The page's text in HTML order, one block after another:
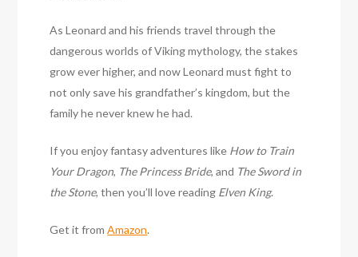
As Leonard and his friends travel through the
dangerous worlds of Viking mythology, the stakes
grow ever higher, and now Leonard must fight to
not only save his grandfather’s kingdom, but the
family he never knew he had.
If you enjoy fantasy adventures like How to Train
Your Dragon, The Princess Bride, and The Sword in
the Stone, then you’ll love reading Elven King.
Get it fromAmazon.